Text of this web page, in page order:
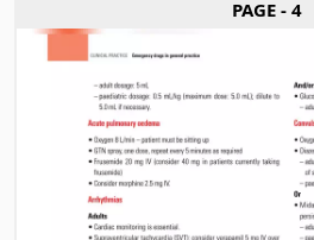
PAGE - 4